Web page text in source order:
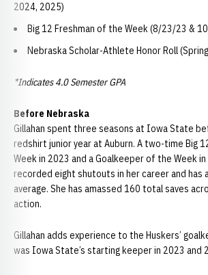
2024, 2025)
Big 12 Freshman of the Week (8/23/23 &
Nebraska Scholar-Athlete Honor Roll
*Indicates 4.0 Semester GPA
Before Nebraska
Gillahan spent three seasons at Iowa State
redshirt junior year at Auburn. A two-time Big
Week in 2023 and a Goalkeeper of the Week in
recorded eight shutouts in her career and has
average. She has amassed 160 total saves
action.
Gillahan adds experience to the Huskers’
was Iowa State’s starting keeper in 2023 and